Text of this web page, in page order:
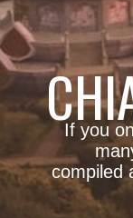
If you
compiled